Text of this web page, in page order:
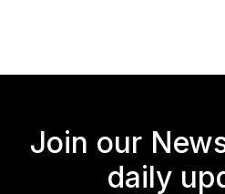
Join our
daily